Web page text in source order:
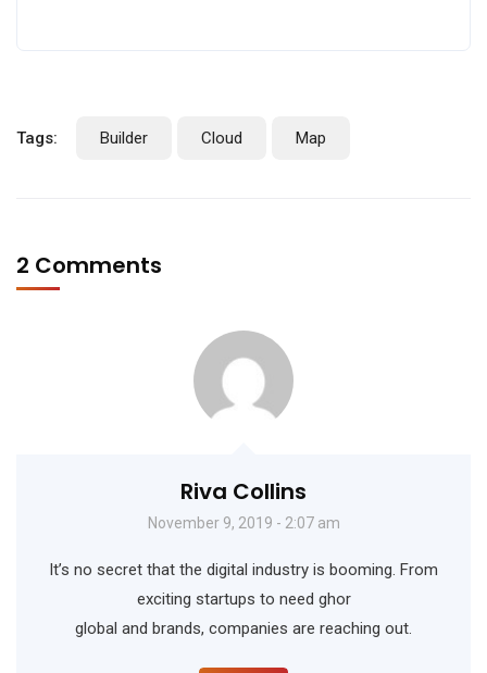
Tags: Builder Cloud Map
2 Comments
Riva Collins
November 9, 2019 - 2:07 am
It’s no secret that the digital industry is booming. From
exciting startups to need ghor
global and brands, companies are reaching out.